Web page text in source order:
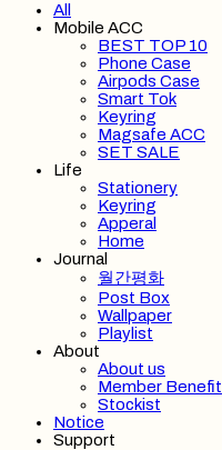
All
Mobile ACC
BEST TOP 10
Phone Case
Airpods Case
Smart Tok
Keyring
Magsafe ACC
SET SALE
Life
Stationery
Keyring
Apperal
Home
Journal
월간평화
Post Box
Wallpaper
Playlist
About
About us
Member Benefit
Stockist
Notice
Support